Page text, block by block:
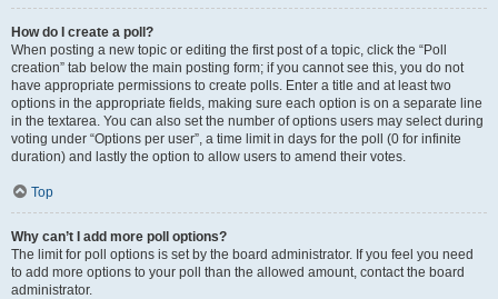
How do I create a poll?
When posting a new topic or editing the first post of a topic, click the “Poll
creation” tab below the main posting form; if you cannot see this, you do not
have appropriate permissions to create polls. Enter a title and at least two
options in the appropriate fields, making sure each option is on a separate line
in the textarea. You can also set the number of options users may select during
voting under “Options per user”, a time limit in days for the poll (0 for infinite
duration) and lastly the option to allow users to amend their votes.
Top
Why can’t I add more poll options?
The limit for poll options is set by the board administrator. If you feel you need
to add more options to your poll than the allowed amount, contact the board
administrator.